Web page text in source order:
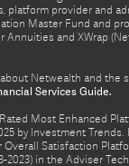
platform provider and
Master Fund and
Annuities and XWrap
Netwealth and the
Services Guide.
Most Enhanced
by Investment Trends.
Overall Satisfaction
2023) in the Adviser